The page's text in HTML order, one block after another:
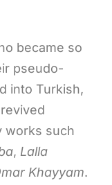
became so
pseudo-
into Turkish,
works such
, Lalla
Khayyam.